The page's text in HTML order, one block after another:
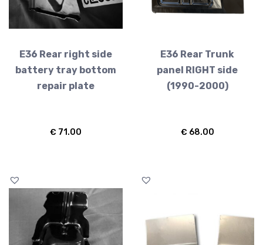
E36 Rear right side
battery tray bottom
repair plate
€ 71.00
E36 Rear Trunk
panel RIGHT side
(1990-2000)
€ 68.00